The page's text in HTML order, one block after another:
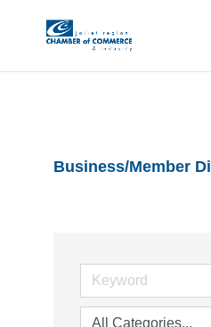
Business/Member